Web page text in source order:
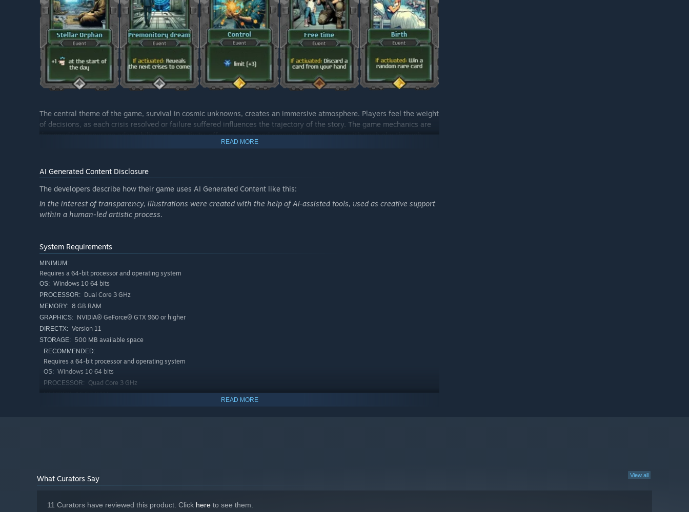
The central theme of the game, survival in cosmic unknowns, creates an immersive atmosphere. Players feel the weight
of decisions, as each crisis resolved or failure suffered influences the trajectory of the story. The game mechanics are
designed to encourage adaptability and creativity, offering a rich and renewable experience with each playthrough.
creating a consistent and captivating aesthetic.
"Stellar Orphans"
thus offers a comprehensive gaming experience, combining strategy, immersive storytelling, and
polished visual components. Whether you are a fan of deck-building games or a science fiction enthusiast, this game
promises a unique interstellar journey, where the survival of your crew depends on your choices and ingenuity in the
mysterious depths of space. Are you ready to embark on this epic adventure?
READ MORE
AI Generated Content Disclosure
The developers describe how their game uses AI Generated Content like this:
In the interest of transparency, illustrations were created with the help of AI-assisted tools, used as creative support
within a human-led artistic process.
System Requirements
MINIMUM:
Requires a 64-bit processor and operating system
OS: Windows 10 64 bits
PROCESSOR: Dual Core 3 GHz
MEMORY: 8 GB RAM
GRAPHICS: NVIDIA® GeForce® GTX 960 or higher
DIRECTX: Version 11
STORAGE: 500 MB available space
RECOMMENDED:
Requires a 64-bit processor and operating system
OS: Windows 10 64 bits
PROCESSOR: Quad Core 3 GHz
MEMORY: 16 GB RAM
READ MORE
View all
What Curators Say
11 Curators have reviewed this product. Click here to see them.